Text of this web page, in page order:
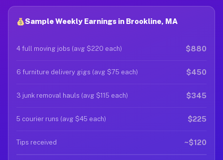
Sample Weekly Earnings in Brookline, MA
4 full moving jobs (avg $220 each) $880
6 furniture delivery gigs (avg $75 each) $450
3 junk removal hauls (avg $115 each) $345
5 courier runs (avg $45 each) $225
Tips received ~$120